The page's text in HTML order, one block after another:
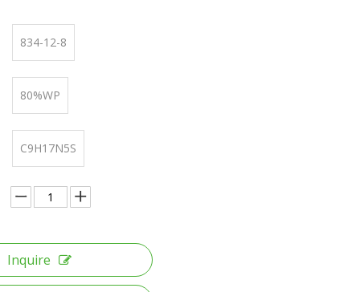
834-12-8
80%WP
C9H17N5S
Inquire